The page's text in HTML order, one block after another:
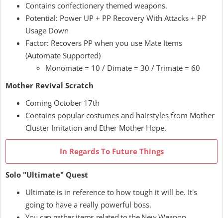
Contains confectionery themed weapons.
Potential: Power UP + PP Recovery With Attacks + PP
Usage Down
Factor: Recovers PP when you use Mate Items
(Automate Supported)
Monomate = 10 / Dimate = 30 / Trimate = 60
Mother Revival Scratch
Coming October 17th
Contains popular costumes and hairstyles from Mother
Cluster Imitation and Ether Mother Hope.
In Regards To Future Things
Solo "Ultimate" Quest
Ultimate is in reference to how tough it will be. It's
going to have a really powerful boss.